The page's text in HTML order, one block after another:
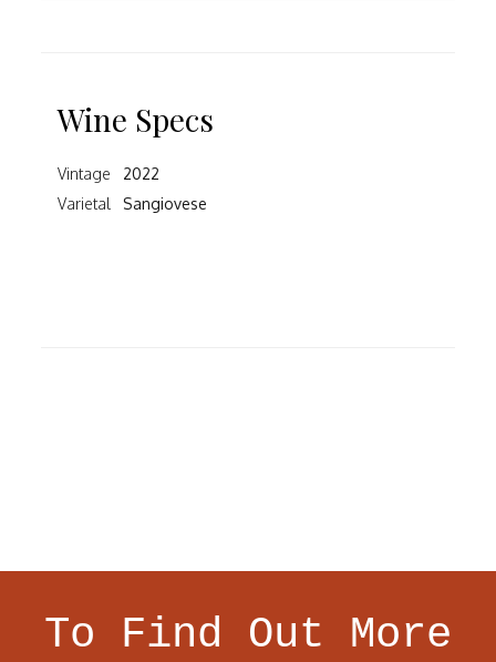
Wine Specs
Vintage
2022
Varietal
Sangiovese
To Find Out More